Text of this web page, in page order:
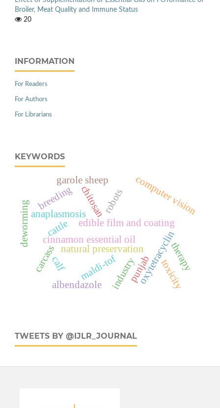
Broiler, Meat Quality and Immune Status
20
INFORMATION
For Readers
For Authors
For Librarians
KEYWORDS
edible film and coating
cinnamon essential oil
chitosan
natural preservation
anaplasmosis
cattle
oxytetracyclin
maldi-tof punjab
carcass industry
robots computer vision
albendazole
calf
deworming
therapy
toxicity
garole sheep
breeding
TWEETS BY @IJLR_JOURNAL